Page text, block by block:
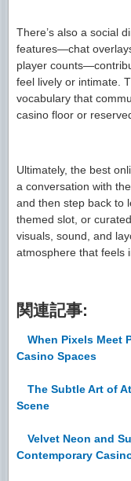
There’s also a social
features—chat
player
feel lively or intimate.
vocabulary that
casino floor or
Ultimately, the best
a conversation with
and then step back to
themed slot, or
visuals, sound, and
atmosphere that feels
関連記事:
When Pixels Meet
Casino Spaces
The Subtle Art of
Scene
Velvet Neon and
Contemporary